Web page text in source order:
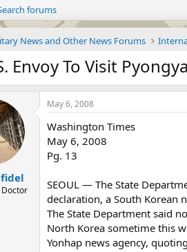
forums
News and Other News Forums
Envoy To Visit
Doctor
May 6, 2008
Washington Times
May 6, 2008
Pg. 13
SEOUL — The State
declaration, a South Korean
The State Department said
North Korea sometime this
Yonhap news agency,